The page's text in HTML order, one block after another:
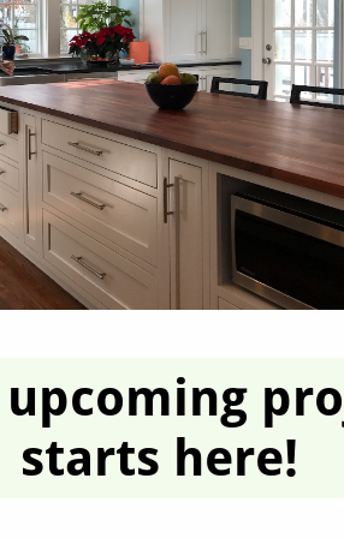
upcoming
starts here!